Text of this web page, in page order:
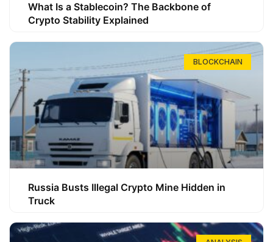
What Is a Stablecoin? The Backbone of
Crypto Stability Explained
BLOCKCHAIN
Russia Busts Illegal Crypto Mine Hidden in
Truck